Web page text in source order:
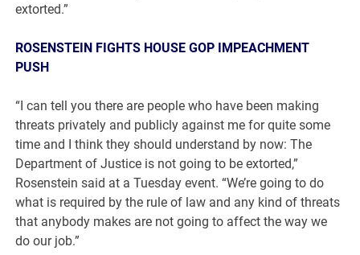
extorted.”
ROSENSTEIN FIGHTS HOUSE GOP IMPEACHMENT
PUSH
“I can tell you there are people who have been making
threats privately and publicly against me for quite some
time and I think they should understand by now: The
Department of Justice is not going to be extorted,”
Rosenstein said at a Tuesday event. “We’re going to do
what is required by the rule of law and any kind of threats
that anybody makes are not going to affect the way we
do our job.”